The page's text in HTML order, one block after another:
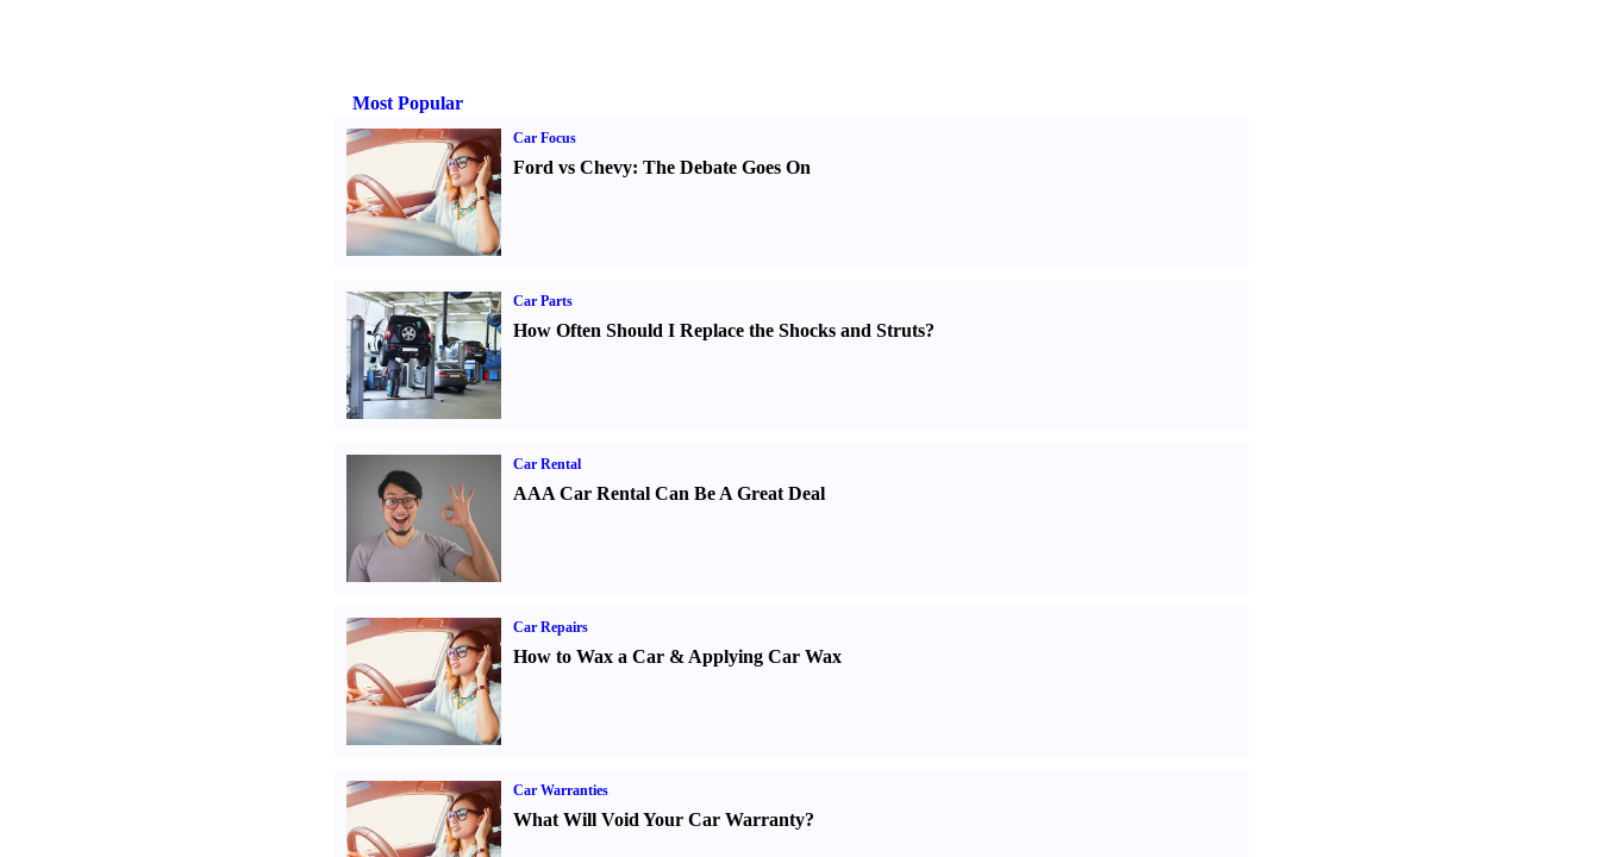
Most Popular
Car Focus
Ford vs Chevy: The Debate Goes On
Car Parts
How Often Should I Replace the Shocks and Struts?
Car Rental
AAA Car Rental Can Be A Great Deal
Car Repairs
How to Wax a Car& Applying Car Wax
Car Warranties
What Will Void Your Car Warranty?